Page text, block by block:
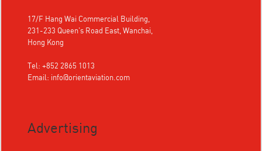
17/F Hang Wai Commercial Building,
231-233 Queen's Road East, Wanchai,
Hong Kong
Tel: +852 2865 1013
Email: info@orientaviation.com
Advertising